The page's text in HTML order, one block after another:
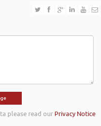
please read our Privacy Notice